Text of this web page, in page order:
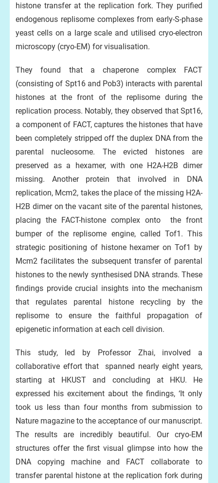
histone transfer at the replication fork. They purified
endogenous replisome complexes from early-S-phase
yeast cells on a large scale and utilised cryo-electron
microscopy (cryo-EM) for visualisation.
They found that a chaperone complex FACT
(consisting of Spt16 and Pob3) interacts with parental
histones at the front of the replisome during the
replication process. Notably, they observed that Spt16,
a component of FACT, captures the histones that have
been completely stripped off the duplex DNA from the
parental nucleosome. The evicted histones are
preserved as a hexamer, with one H2A-H2B dimer
missing. Another protein that involved in DNA
replication, Mcm2, takes the place of the missing H2A-
H2B dimer on the vacant site of the parental histones,
placing the FACT-histone complex onto the front
bumper of the replisome engine, called Tof1. This
strategic positioning of histone hexamer on Tof1 by
Mcm2 facilitates the subsequent transfer of parental
histones to the newly synthesised DNA strands. These
findings provide crucial insights into the mechanism
that regulates parental histone recycling by the
replisome to ensure the faithful propagation of
epigenetic information at each cell division.
This study, led by Professor Zhai, involved a
collaborative effort that spanned nearly eight years,
starting at HKUST and concluding at HKU. He
expressed his excitement about the findings, ‘It only
took us less than four months from submission to
Nature magazine to the acceptance of our manuscript.
The results are incredibly beautiful. Our cryo-EM
structures offer the first visual glimpse into how the
DNA copying machine and FACT collaborate to
transfer parental histone at the replication fork during